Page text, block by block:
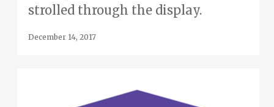
strolled through the display.
December 14, 2017